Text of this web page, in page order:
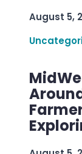
August 5,